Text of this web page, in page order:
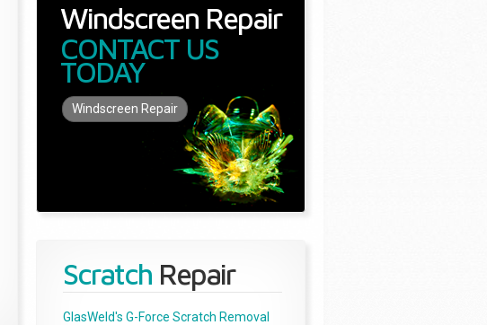
Windscreen Repair
CONTACT US
TODAY
Windscreen Repair
Scratch Repair
GlasWeld's G-Force Scratch Removal